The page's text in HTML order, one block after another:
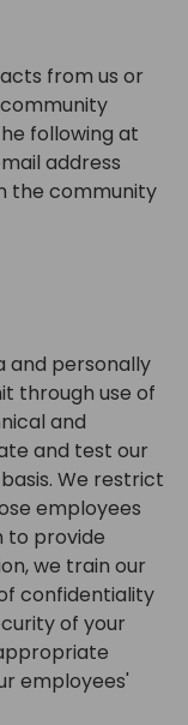
from us or
following at
address
the community
and personally
through use of
and
and test our
We restrict
employees
to provide
we train our
confidentiality
of your
employees'